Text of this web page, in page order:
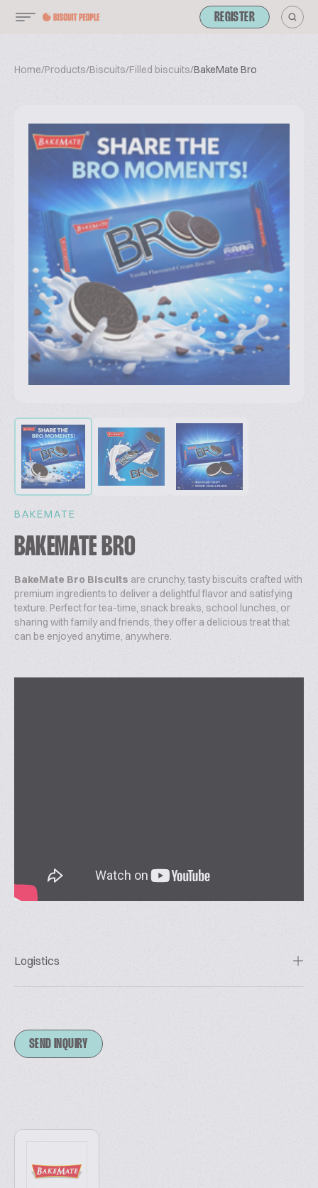
REGISTER
Home/Products/Biscuits/Filled biscuits/BakeMate Bro
BAKEMATE
BAKEMATE BRO
BakeMate Bro Biscuits are crunchy, tasty biscuits crafted with
premium ingredients to deliver a delightful flavor and satisfying
texture. Perfect for tea-time, snack breaks, school lunches, or
sharing with family and friends, they offer a delicious treat that
can be enjoyed anytime, anywhere.
Logistics
SEND INQUIRY